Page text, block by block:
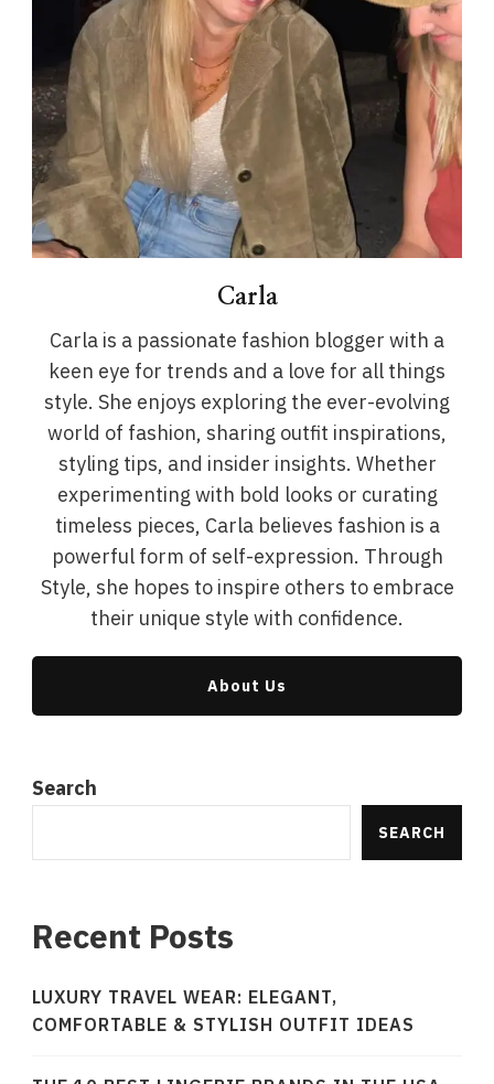
Carla
Carla is a passionate fashion blogger with a
keen eye for trends and a love for all things
style. She enjoys exploring the ever-evolving
world of fashion, sharing outfit inspirations,
styling tips, and insider insights. Whether
experimenting with bold looks or curating
timeless pieces, Carla believes fashion is a
powerful form of self-expression. Through
Style, she hopes to inspire others to embrace
their unique style with confidence.
About Us
Search
SEARCH
Recent Posts
LUXURY TRAVEL WEAR: ELEGANT,
COMFORTABLE & STYLISH OUTFIT IDEAS